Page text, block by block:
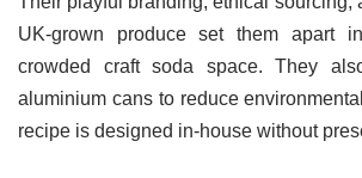
UK-grown produce set them apart
crowded craft soda space. They
aluminium cans to reduce
recipe is designed in-house without